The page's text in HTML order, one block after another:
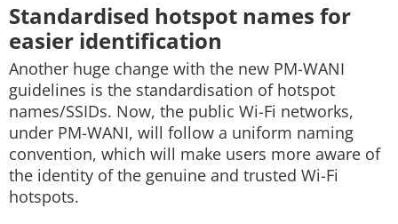
Standardised hotspot names for
easier identification
Another huge change with the new PM-WANI
guidelines is the standardisation of hotspot
names/SSIDs. Now, the public Wi-Fi networks,
under PM-WANI, will follow a uniform naming
convention, which will make users more aware of
the identity of the genuine and trusted Wi-Fi
hotspots.